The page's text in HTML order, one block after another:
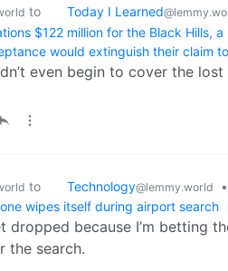
to Today I Learned
$122 million for the Black Hills,
would extinguish their claim
even begin to cover the
to Technology@lemmy.world •
wipes itself during airport search
dropped because I’m betting
the search.